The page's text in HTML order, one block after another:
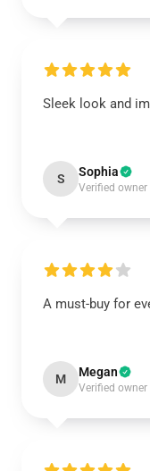
Sleek look and
S Sophia
Verified owner
A must-buy for
M Megan
Verified owner